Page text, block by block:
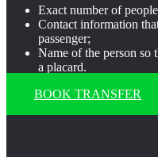
Exact number of
Contact information
passenger;
Name of the person so
a placard.
BOOK TRANSFER